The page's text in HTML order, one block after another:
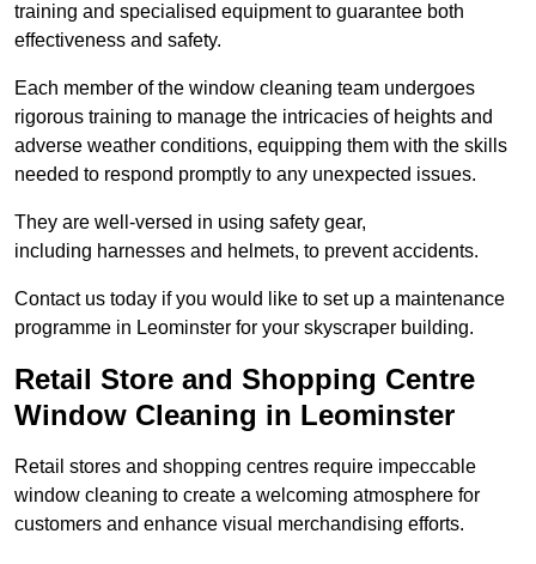
training and specialised equipment to guarantee both
effectiveness and safety.
Each member of the window cleaning team undergoes
rigorous training to manage the intricacies of heights and
adverse weather conditions, equipping them with the skills
needed to respond promptly to any unexpected issues.
They are well-versed in using safety gear,
including harnesses and helmets, to prevent accidents.
Contact us today if you would like to set up a maintenance
programme in Leominster for your skyscraper building.
Retail Store and Shopping Centre
Window Cleaning in Leominster
Retail stores and shopping centres require impeccable
window cleaning to create a welcoming atmosphere for
customers and enhance visual merchandising efforts.